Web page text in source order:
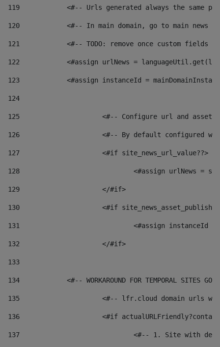
119
<#-- Urls generated always the same
120
<#-- In main domain, go to main news
121
<#-- TODO: remove once custom fields
122
<#assign urlNews =
123
<#assign instanceId =
124
125 <#-- Configure url and asset
126 <#-- By default configured
127
			<#if site_news_url_value??>
128
129
			</#if>
130
<#if
131
132
			</#if>
133
134
<#-- WORKAROUND FOR TEMPORAL SITES GO
135
<#-- lfr.cloud domain urls
136
<#if
137
<#-- 1. Site with